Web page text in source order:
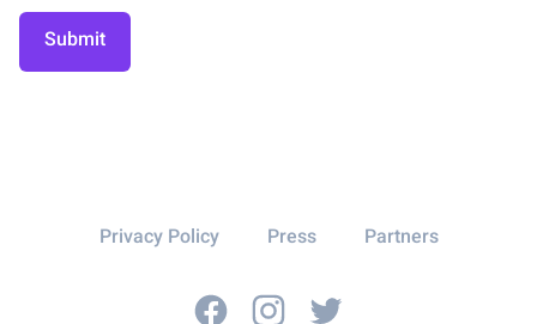
Submit
Privacy Policy Press Partners
FacebookInstagram
Twitter